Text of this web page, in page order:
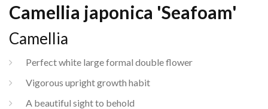
Camellia japonica 'Seafoam'
Camellia
Perfect white large formal double flower
Vigorous upright growth habit
A beautiful sight to behold